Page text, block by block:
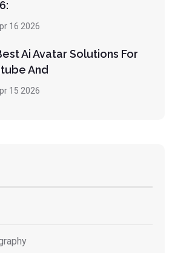
16 2026
Ai Avatar Solutions For
And
15 2026